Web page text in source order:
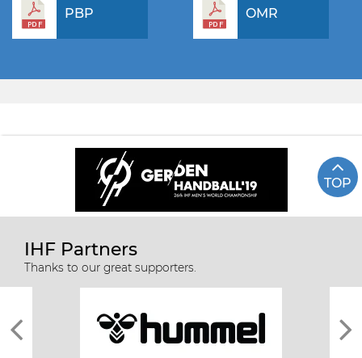
PBP OMR
TOP
IHF Partners
Thanks to our great supporters.